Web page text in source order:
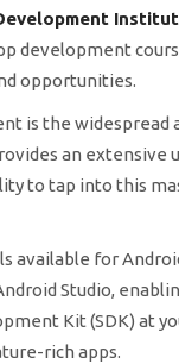
development
opportunities.
is the
an extensive
to tap into this
for
Studio,
Kit (SDK) at
rich apps.